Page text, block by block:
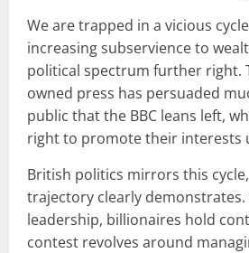
We are trapped in a vicious cycle
increasing subservience to
political spectrum further right.
owned press has persuaded
public that the BBC leans left,
right to promote their interests
British politics mirrors this cycle,
trajectory clearly demonstrates.
leadership, billionaires hold
contest revolves around